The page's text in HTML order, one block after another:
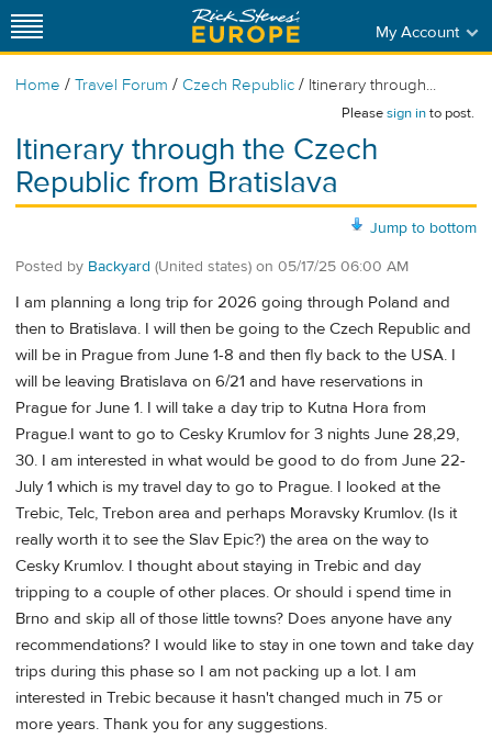
My Account
Home / Travel Forum / Czech Republic / Itinerary through...
Pleasesign into post.
Itinerary through the Czech
Republic from Bratislava
Jump to bottom
Posted by Backyard (United states) on 05/17/25 06:00 AM
I am planning a long trip for 2026 going through Poland and
then to Bratislava. I will then be going to the Czech Republic and
will be in Prague from June 1-8 and then fly back to the USA. I
will be leaving Bratislava on 6/21 and have reservations in
Prague for June 1. I will take a day trip to Kutna Hora from
Prague.I want to go to Cesky Krumlov for 3 nights June 28,29,
30. I am interested in what would be good to do from June 22-
July 1 which is my travel day to go to Prague. I looked at the
Trebic, Telc, Trebon area and perhaps Moravsky Krumlov. (Is it
really worth it to see the Slav Epic?) the area on the way to
Cesky Krumlov. I thought about staying in Trebic and day
tripping to a couple of other places. Or should i spend time in
Brno and skip all of those little towns? Does anyone have any
recommendations? I would like to stay in one town and take day
trips during this phase so I am not packing up a lot. I am
interested in Trebic because it hasn't changed much in 75 or
more years. Thank you for any suggestions.